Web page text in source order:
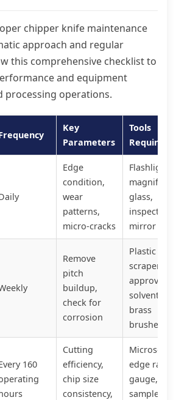
chipper knife maintenance
approach and regular
this comprehensive checklist to
and equipment
processing operations.
Key
Parameters
Tools
Required
Edge
condition,
wear
patterns,
micro-cracks
Flashlight,
magnifying
glass,
inspection
mirror
Remove
pitch
buildup,
check for
corrosion
Plastic
scrapers,
approved
solvents,
brass
brushes
160
Cutting
efficiency,
chip size
consistency,
edge
gauge,
sample